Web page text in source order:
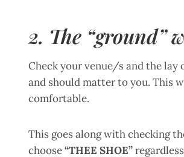
2. The “ground”
Check your venue/s and the lay
and should matter to you. This
comfortable.
This goes along with checking
choose“THEE SHOE”